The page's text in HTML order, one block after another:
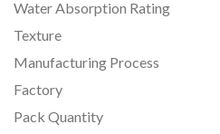
Water Absorption Rating
Texture
Manufacturing Process
Factory
Pack Quantity